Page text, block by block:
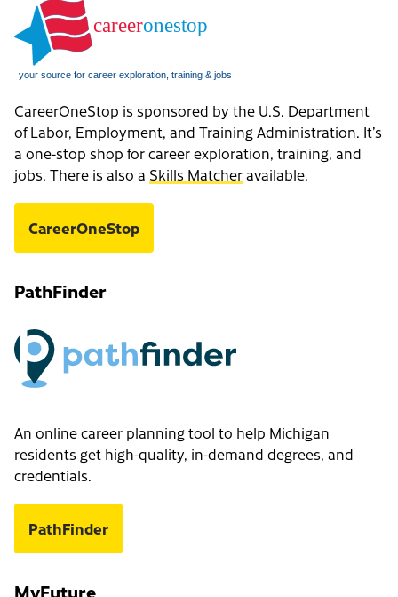
CareerOneStop is sponsored by the U.S. Department
of Labor, Employment, and Training Administration. It’s
a one-stop shop for career exploration, training, and
jobs. There is also a Skills Matcheravailable.
CareerOneStop
PathFinder
An online career planning tool to help Michigan
residents get high-quality, in-demand degrees, and
credentials.
PathFinder
MyFuture